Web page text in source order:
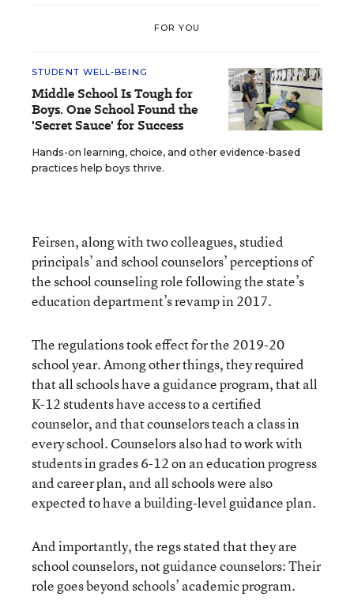
FOR YOU
STUDENT WELL-BEING
Middle School Is Tough for
Boys. One School Found the
'Secret Sauce' for Success
Hands-on learning, choice, and other evidence-based
practices help boys thrive.
Feirsen, along with two colleagues, studied
principals’ and school counselors’ perceptions of
the school counseling role following the state’s
education department’s revamp in 2017.
The regulations took effect for the 2019-20
school year. Among other things, they required
that all schools have a guidance program, that all
K-12 students have access to a certified
counselor, and that counselors teach a class in
every school. Counselors also had to work with
students in grades 6-12 on an education progress
and career plan, and all schools were also
expected to have a building-level guidance plan.
And importantly, the regs stated that they are
school counselors, not guidance counselors: Their
role goes beyond schools’ academic program.